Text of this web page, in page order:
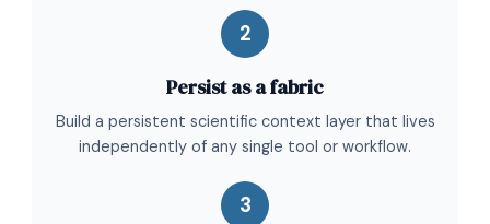
2
Persist as a fabric
Build a persistent scientific context layer that lives
independently of any single tool or workflow.
3